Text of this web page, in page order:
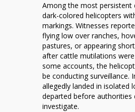
Among the most persistent
dark-colored helicopters
markings. Witnesses
flying low over ranches,
pastures, or appearing
after cattle mutilations
some accounts, the
be conducting surveillance.
allegedly landed in isolated
departed before authorities
investigate.